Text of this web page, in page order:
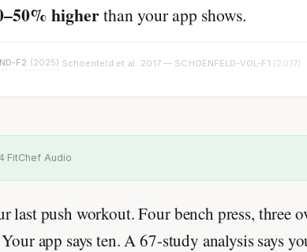
higherthan your app shows.
F2 (2025) Schoenfeld et al. 2017 — SCHOENFELD-VOL-F1 (2017)
·FitChef Audio
last push workout. Four bench press, three
app says ten. A 67-study analysis says